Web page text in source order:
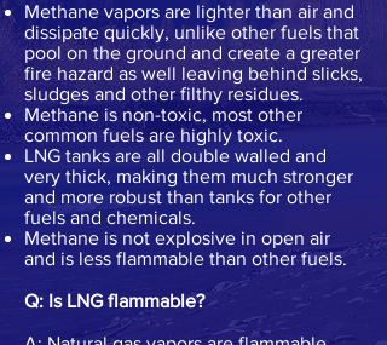
Methane vapors are lighter than air and
dissipate quickly, unlike other fuels that
pool on the ground and create a greater
fire hazard as well leaving behind slicks,
sludges and other filthy residues.
Methane is non-toxic, most other
common fuels are highly toxic.
LNG tanks are all double walled and
very thick, making them much stronger
and more robust than tanks for other
fuels and chemicals.
Methane is not explosive in open air
and is less flammable than other fuels.
Q: Is LNG flammable?